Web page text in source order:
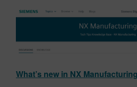
What’s new in NX